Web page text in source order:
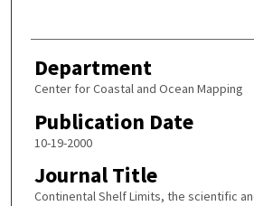
Department
Center for Coastal and Ocean Mapping
Publication Date
10-19-2000
Journal Title
Continental Shelf Limits, the scientific